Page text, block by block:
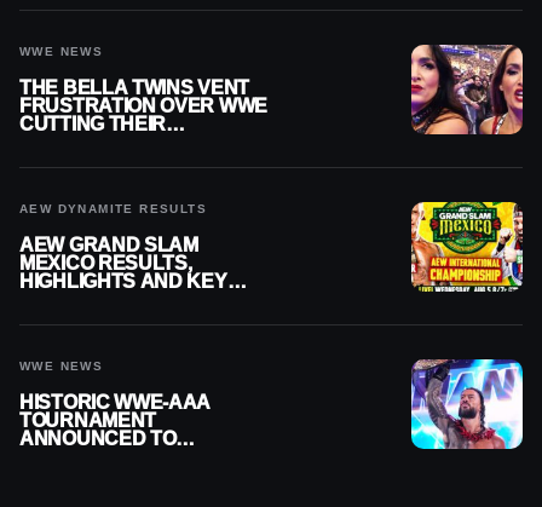
WWE NEWS
THE BELLA TWINS VENT
FRUSTRATION OVER WWE
CUTTING THEIR
AEW DYNAMITE RESULTS
AEW GRAND SLAM
MEXICO RESULTS,
HIGHLIGHTS AND KEY
WWE NEWS
HISTORIC WWE-AAA
TOURNAMENT
ANNOUNCED TO